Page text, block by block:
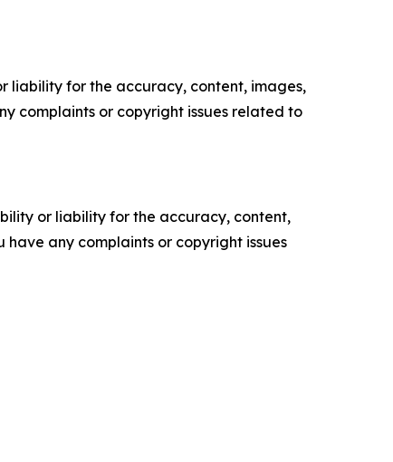
liability for the accuracy, content, images,
complaints or copyright issues related to
or liability for the accuracy, content,
any complaints or copyright issues